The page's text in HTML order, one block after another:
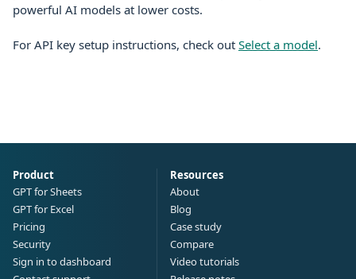
powerful AI models at lower costs.
For API key setup instructions, check out Select a model.
Product
GPT for Sheets
GPT for Excel
Pricing
Security
Sign in to dashboard
Resources
About
Blog
Case study
Compare
Video tutorials